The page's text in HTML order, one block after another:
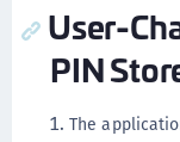
User-
PIN
The